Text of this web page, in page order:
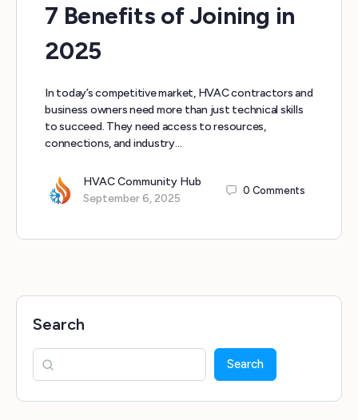
7 Benefits of Joining in
2025
In today’s competitive market, HVAC contractors and
business owners need more than just technical skills
to succeed. They need access to resources,
connections, and industry…
HVAC Community Hub
September 6, 2025
0 Comments
Search
Search